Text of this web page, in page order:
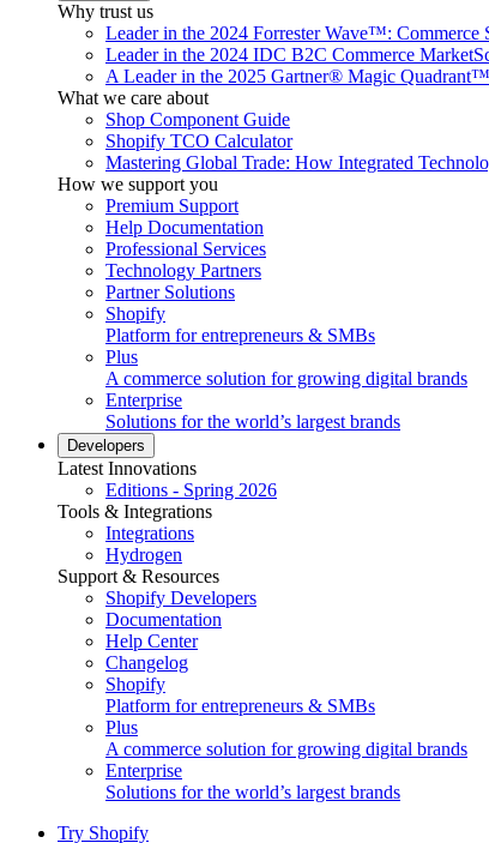
Why trust us
Leader in the 2024 Forrester Wave™: Commerce
Leader in the 2024 IDC B2C Commerce
A Leader in the 2025 Gartner® Magic
What we care about
Shop Component Guide
Shopify TCO Calculator
Mastering Global Trade: How Integrated
How we support you
Premium Support
Help Documentation
Professional Services
Technology Partners
Partner Solutions
Shopify
Platform for entrepreneurs & SMBs
Plus
A commerce solution for growing digital brands
Enterprise
Solutions for the world’s largest brands
Developers
Latest Innovations
Editions - Spring 2026
Tools & Integrations
Integrations
Hydrogen
Support & Resources
Shopify Developers
Documentation
Help Center
Changelog
Shopify
Platform for entrepreneurs & SMBs
Plus
A commerce solution for growing digital brands
Enterprise
Solutions for the world’s largest brands
Try Shopify